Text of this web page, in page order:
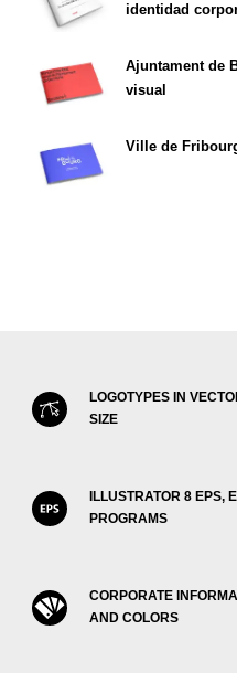
identidad
Ajuntament de
visual
Ville de
LOGOTYPES IN
SIZE
ILLUSTRATOR 8 EPS,
PROGRAMS
CORPORATE
AND COLORS